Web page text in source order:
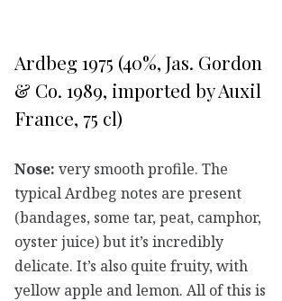
Ardbeg 1975 (40%, Jas. Gordon
& Co. 1989, imported by Auxil
France, 75 cl)
Nose: very smooth profile. The
typical Ardbeg notes are present
(bandages, some tar, peat, camphor,
oyster juice) but it’s incredibly
delicate. It’s also quite fruity, with
yellow apple and lemon. All of this is